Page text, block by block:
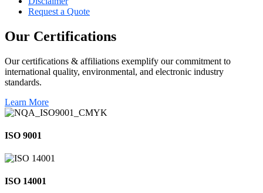
Request a Quote
Our Certifications
Our certifications & affiliations exemplify our commitment to
international quality, environmental, and electronic industry
standards.
Learn More
ISO 9001
ISO 14001